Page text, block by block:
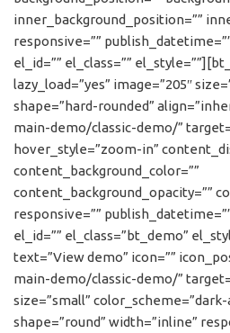
inner_background_position=””
responsive=””
el_id=”” el_class=””
lazy_load=”yes” image=”205″
shape=”hard-rounded”
main-demo/classic-demo/”
hover_style=”zoom-in”
content_background_color=””
content_background_opacity=””
responsive=””
el_id=”” el_class=”bt_demo”
text=”View demo” icon=””
main-demo/classic-demo/”
size=”small”
shape=”round” width=”inline”